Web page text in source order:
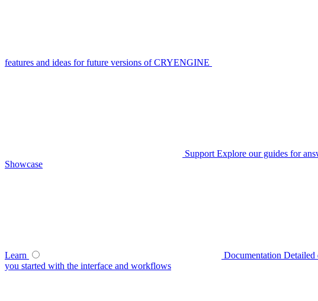
features and ideas for future versions of CRYENGINE
Support Explore our guides for
Showcase
Learn Documentation Detailed
you started with the interface and workflows